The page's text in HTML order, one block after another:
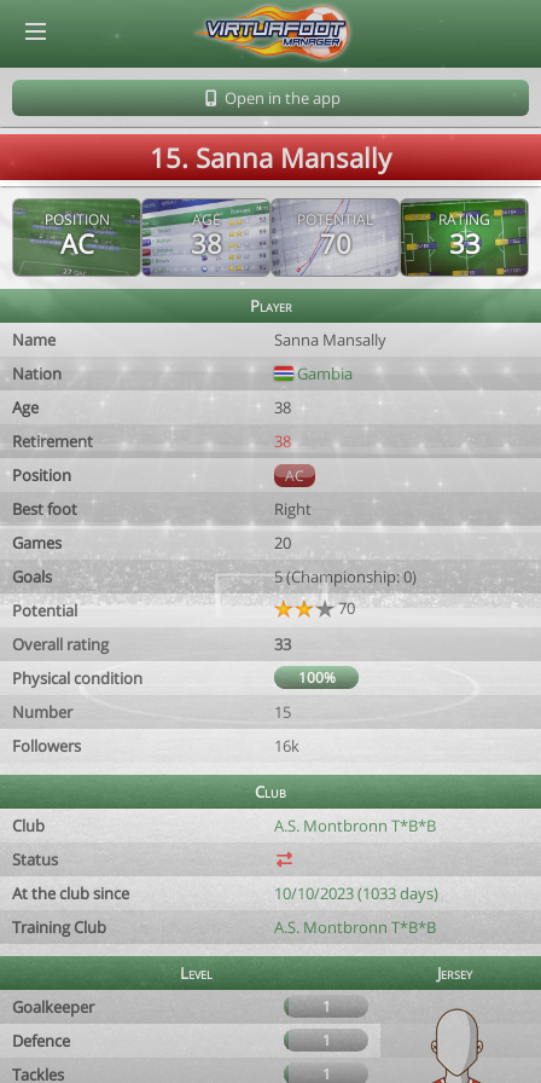
Open in the app
15. Sanna Mansally
POSITION
AC
AGE
38
POTENTIAL
70
RATING
33
Player
Name
Sanna Mansally
Nation
Gambia
Age
38
Retirement
38
Position
AC
Best foot
Right
Games
20
Goals
5 (Championship: 0)
Potential
70
Overall rating
33
Physical condition
100%
Number
15
Followers
16k
Club
Club
A.S. Montbronn T*B*B
Status
At the club since
10/10/2023 (1033 days)
Training Club
A.S. Montbronn T*B*B
Level
Jersey
Goalkeeper
1
Defence 1
Tackles 1
© Virtuafoot Manager by Aymeric Le Corre 202608090906